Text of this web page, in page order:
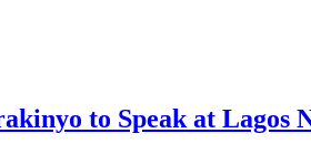
to Speak at Lagos